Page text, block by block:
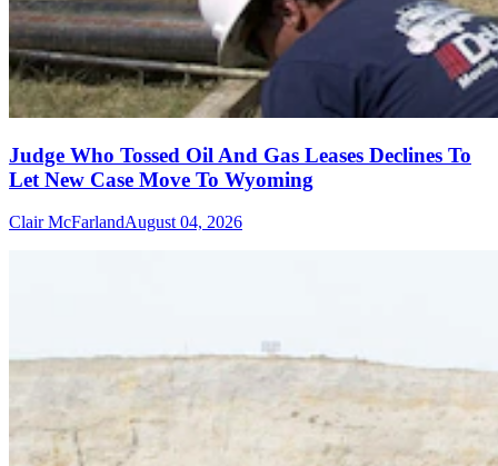
Judge Who Tossed Oil And Gas Leases Declines To
Let New Case Move To Wyoming
Clair McFarlandAugust 04, 2026